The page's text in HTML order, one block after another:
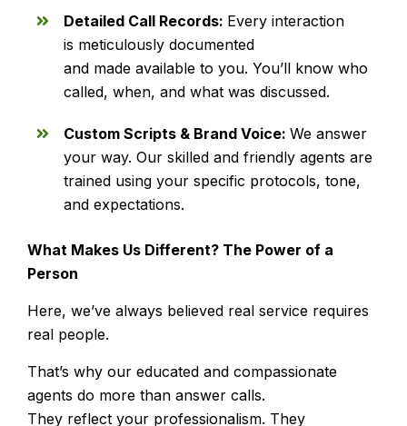
Detailed Call Records: Every interaction
is meticulously documented
and made available to you. You’ll know who
called, when, and what was discussed.
Custom Scripts & Brand Voice: We answer
your way. Our skilled and friendly agents are
trained using your specific protocols, tone,
and expectations.
What Makes Us Different? The Power of a
Person
Here, we’ve always believed real service requires
real people.
That’s why our educated and compassionate
agents do more than answer calls.
They reflect your professionalism. They